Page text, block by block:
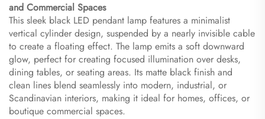
and Commercial Spaces​
This sleek black LED pendant lamp features a minimalist
vertical cylinder design, suspended by a nearly invisible cable
to create a floating effect. The lamp emits a soft downward
glow, perfect for creating focused illumination over desks,
dining tables, or seating areas. Its matte black finish and
clean lines blend seamlessly into modern, industrial, or
Scandinavian interiors, making it ideal for homes, offices, or
boutique commercial spaces.